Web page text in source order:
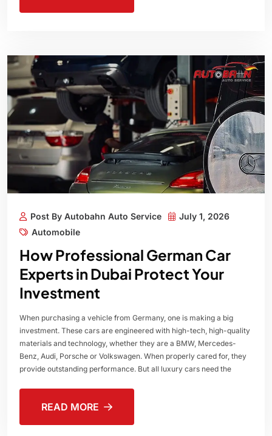
Post By Autobahn Auto Service
July 1, 2026
Automobile
How Professional German Car
Experts in Dubai Protect Your
Investment
When purchasing a vehicle from Germany, one is making a big
investment. These cars are engineered with high-tech, high-quality
materials and technology, whether they are a BMW, Mercedes-
Benz, Audi, Porsche or Volkswagen. When properly cared for, they
provide outstanding performance. But all luxury cars need the
READ MORE